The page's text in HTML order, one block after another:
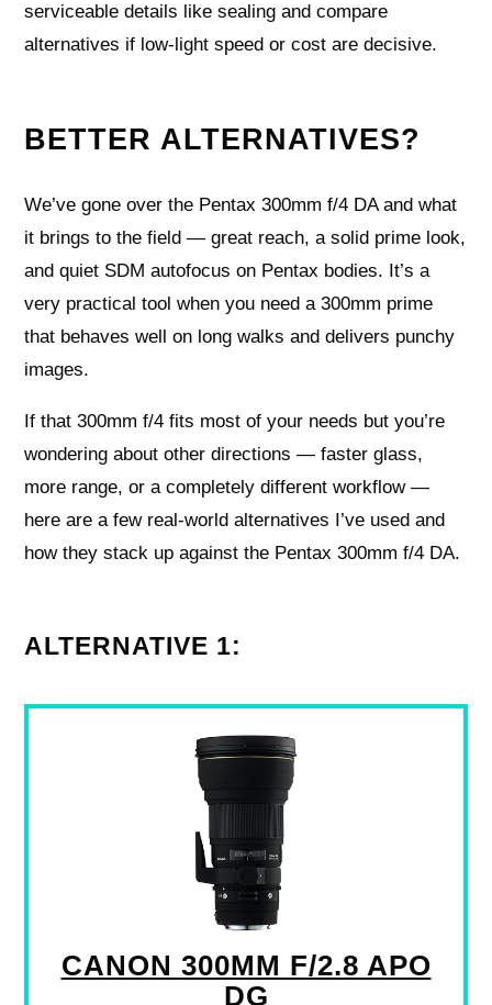
serviceable details like sealing and compare
alternatives if low‑light speed or cost are decisive.
BETTER ALTERNATIVES?
We’ve gone over the Pentax 300mm f/4 DA and what
it brings to the field — great reach, a solid prime look,
and quiet SDM autofocus on Pentax bodies. It’s a
very practical tool when you need a 300mm prime
that behaves well on long walks and delivers punchy
images.
If that 300mm f/4 fits most of your needs but you’re
wondering about other directions — faster glass,
more range, or a completely different workflow —
here are a few real-world alternatives I’ve used and
how they stack up against the Pentax 300mm f/4 DA.
ALTERNATIVE 1:
CANON 300MM F/2.8 APO
DG